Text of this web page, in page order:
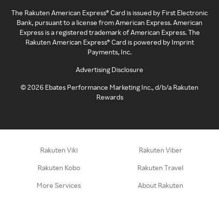
The Rakuten American Express® Card is issued by First Electronic
Bank, pursuant to a license from American Express. American
Express is a registered trademark of American Express. The
Rakuten American Express® Card is powered by Imprint
Payments, Inc.
Advertising Disclosure
©2026 Ebates Performance Marketing Inc., d/b/a Rakuten
Rewards
Rakuten Viki Rakuten Viber
Rakuten Kobo Rakuten Travel
More Services About Rakuten